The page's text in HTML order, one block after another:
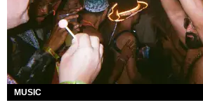
MUSIC